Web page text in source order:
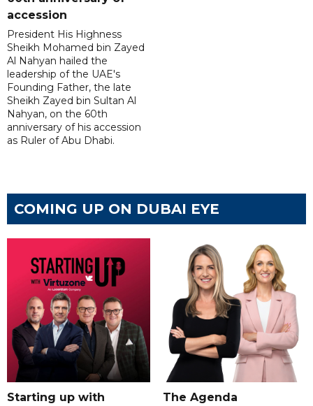
accession
President His Highness
Sheikh Mohamed bin Zayed
Al Nahyan hailed the
leadership of the UAE's
Founding Father, the late
Sheikh Zayed bin Sultan Al
Nahyan, on the 60th
anniversary of his accession
as Ruler of Abu Dhabi.
COMING UP ON DUBAI EYE
Starting up with
The Agenda